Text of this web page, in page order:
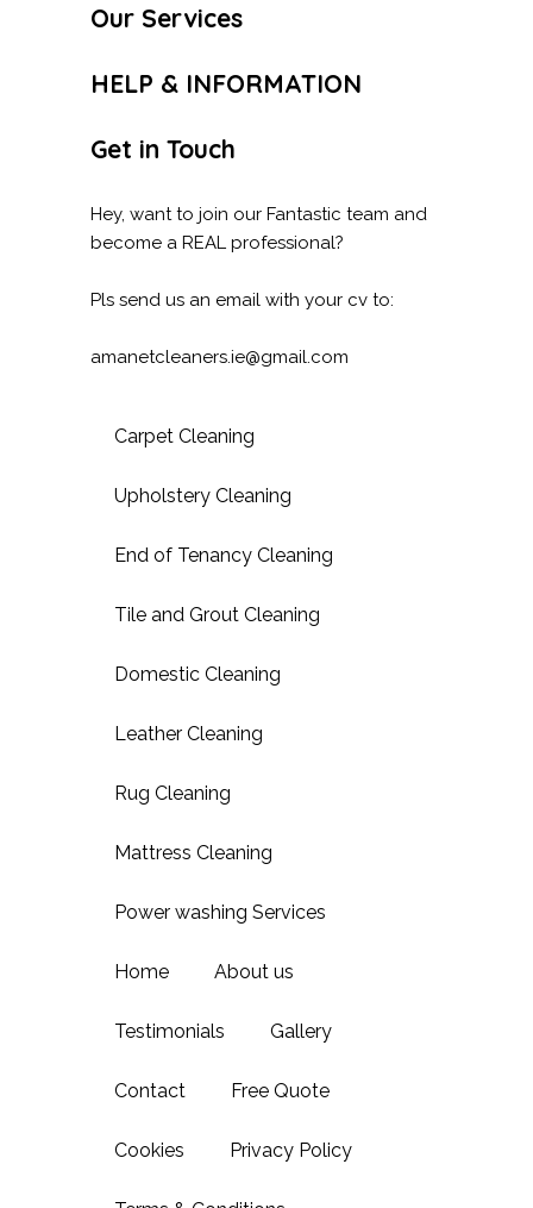
Our Services
HELP & INFORMATION
Get in Touch
Hey, want to join our Fantastic team and
become a REAL professional?
Pls send us an email with your cv to:
amanetcleaners.ie@gmail.com
Carpet Cleaning
Upholstery Cleaning
End of Tenancy Cleaning
Tile and Grout Cleaning
Domestic Cleaning
Leather Cleaning
Rug Cleaning
Mattress Cleaning
Power washing Services
Home About us
Testimonials Gallery
Contact Free Quote
Cookies Privacy Policy